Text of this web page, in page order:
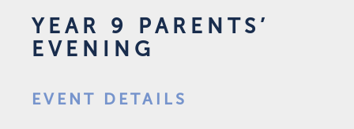
YEAR 9 PARENTS’
EVENING
EVENT DETAILS